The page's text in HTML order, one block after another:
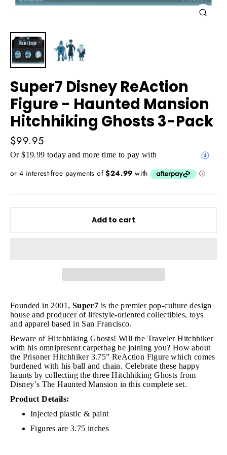
Super7 Disney ReAction
Figure - Haunted Mansion
Hitchhiking Ghosts 3-Pack
Regular
price
$99.95
Or $19.99 today and more time to pay with
Add to cart
Founded in 2001, Super7 is the premier pop-culture design
house and producer of lifestyle-oriented collectibles, toys
and apparel based in San Francisco.
Beware of Hitchhiking Ghosts! Will the Traveler Hitchhiker
with his omnipresent carpetbag be joining you? How about
the Prisoner Hitchhiker 3.75” ReAction Figure which comes
burdened with his ball and chain. Celebrate these happy
haunts by collecting the three Hitchhiking Ghosts from
Disney’s The Haunted Mansion in this complete set.
Product Details:
Injected plastic & paint
Figures are 3.75 inches